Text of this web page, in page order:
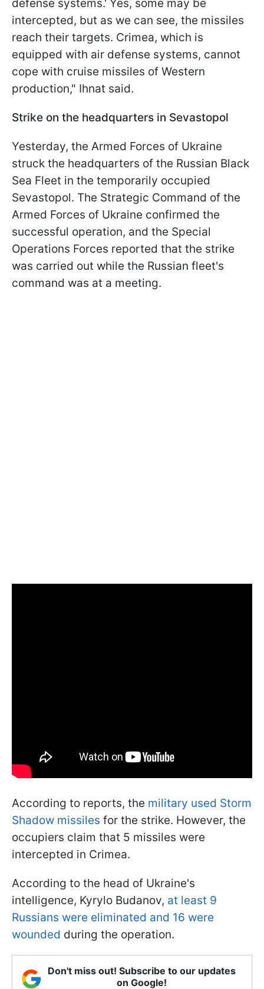
defense systems.' Yes, some may be
intercepted, but as we can see, the missiles
reach their targets. Crimea, which is
equipped with air defense systems, cannot
cope with cruise missiles of Western
production," Ihnat said.
Strike on the headquarters in Sevastopol
Yesterday, the Armed Forces of Ukraine
struck the headquarters of the Russian Black
Sea Fleet in the temporarily occupied
Sevastopol. The Strategic Command of the
Armed Forces of Ukraine confirmed the
successful operation, and the Special
Operations Forces reported that the strike
was carried out while the Russian fleet's
command was at a meeting.
According to reports, the military used Storm
Shadow missiles for the strike. However, the
occupiers claim that 5 missiles were
intercepted in Crimea.
According to the head of Ukraine's
intelligence, Kyrylo Budanov, at least 9
Russians were eliminated and 16 were
wounded during the operation.
Don't miss out! Subscribe to our updates
on Google!